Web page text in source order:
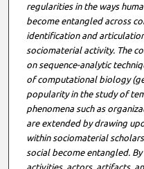
regularities in the ways
become entangled across
identification and
sociomaterial activity. The
on sequence-analytic
of computational biology
popularity in the study of
phenomena such as
are extended by drawing
within sociomaterial
social become entangled.
activities, actors, artifacts,